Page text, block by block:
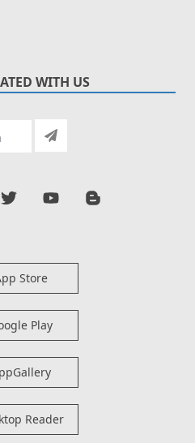
WITH US
Store
Play
Reader